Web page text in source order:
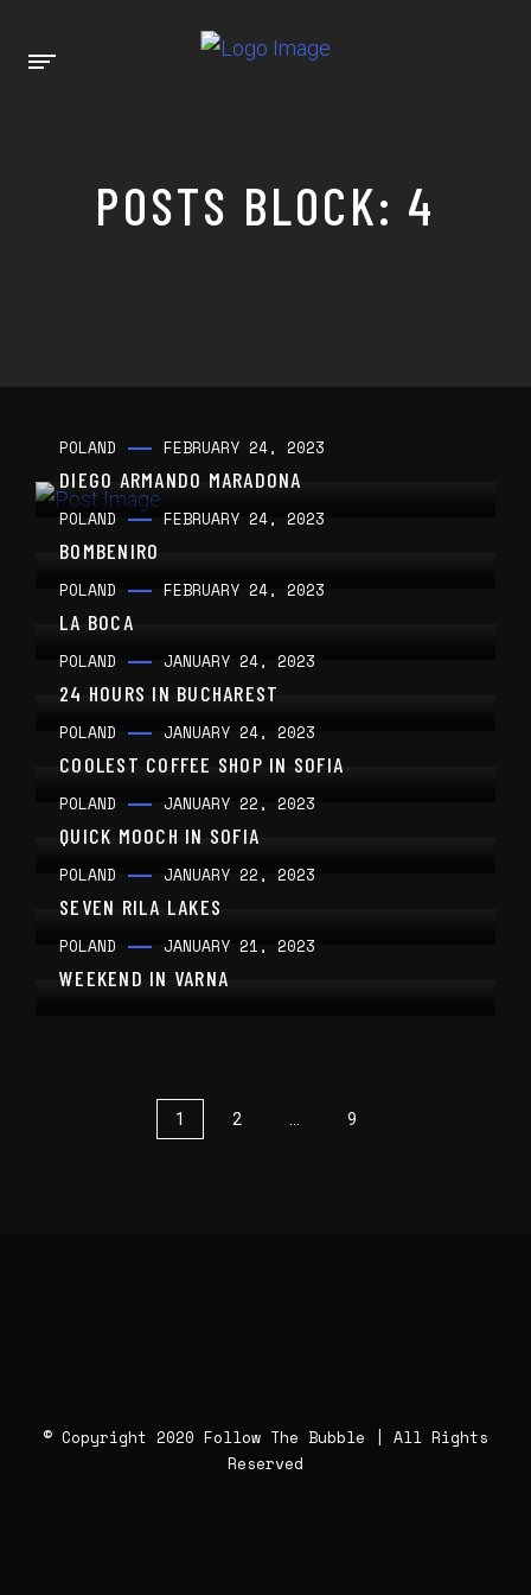
POSTS BLOCK: 4
POLAND FEBRUARY 24, 2023
DIEGO ARMANDO MARADONA
POLAND FEBRUARY 24, 2023
BOMBENIRO
POLAND FEBRUARY 24, 2023
LA BOCA
POLAND JANUARY 24, 2023
24 HOURS IN BUCHAREST
POLAND JANUARY 24, 2023
COOLEST COFFEE SHOP IN SOFIA
POLAND JANUARY 22, 2023
QUICK MOOCH IN SOFIA
POLAND JANUARY 22, 2023
SEVEN RILA LAKES
POLAND JANUARY 21, 2023
WEEKEND IN VARNA
1 2 9
© Copyright 2020 Follow The Bubble | All Rights
Reserved